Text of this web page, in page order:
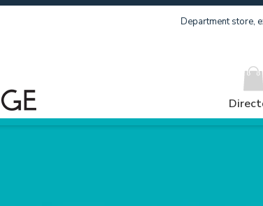
Department store,